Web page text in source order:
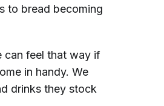
to bread becoming
can feel that way if
in handy. We
drinks they stock